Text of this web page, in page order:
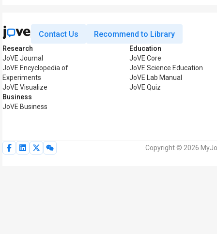
Contact Us Recommend to Library
Research
JoVE Journal
JoVE Encyclopedia of
Experiments
JoVE Visualize
Business
JoVE Business
Education
JoVE Core
JoVE Science Education
JoVE Lab Manual
JoVE Quiz
Copyright © 2026